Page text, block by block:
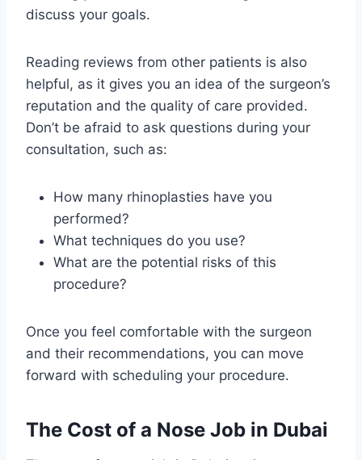
discuss your goals.
Reading reviews from other patients is also
helpful, as it gives you an idea of the surgeon’s
reputation and the quality of care provided.
Don’t be afraid to ask questions during your
consultation, such as:
How many rhinoplasties have you
performed?
What techniques do you use?
What are the potential risks of this
procedure?
Once you feel comfortable with the surgeon
and their recommendations, you can move
forward with scheduling your procedure.
The Cost of a Nose Job in Dubai